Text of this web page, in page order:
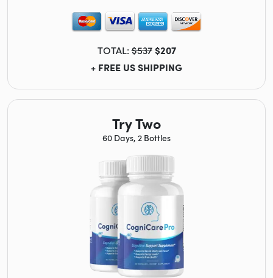
Try Two
60 Days, 2 Bottles
TOTAL:$537 $207
+ FREE US SHIPPING